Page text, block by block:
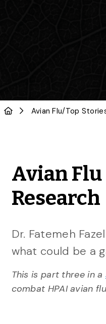
Avian Flu/Top
Avian Flu
Research
Dr. Fatemeh
what could be a
This is part three in a
combat HPAI avian